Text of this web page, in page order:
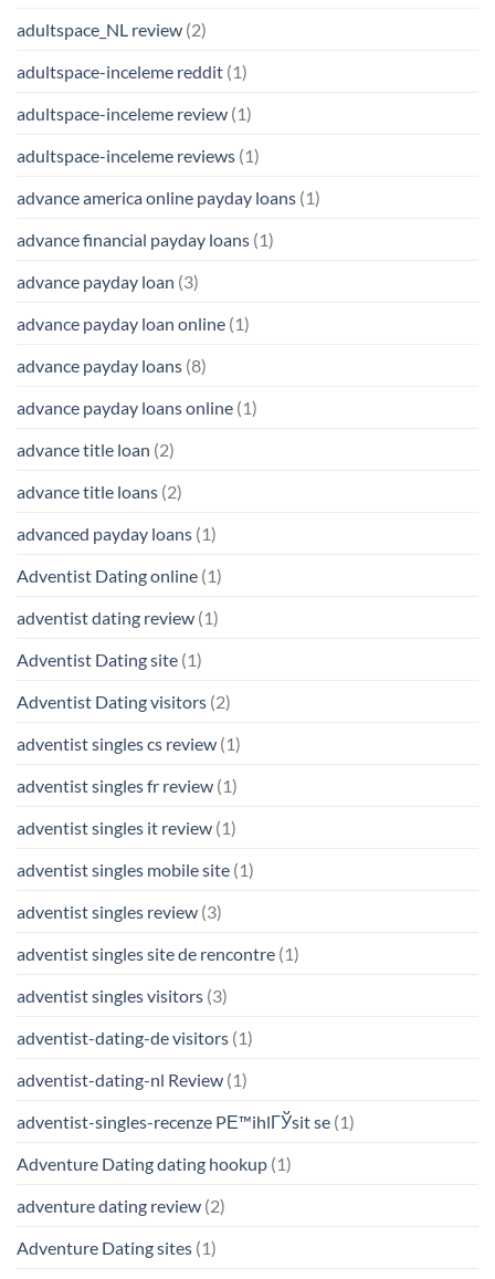
adultspace_NL review (2)
adultspace-inceleme reddit (1)
adultspace-inceleme review (1)
adultspace-inceleme reviews (1)
advance america online payday loans (1)
advance financial payday loans (1)
advance payday loan (3)
advance payday loan online (1)
advance payday loans (8)
advance payday loans online (1)
advance title loan (2)
advance title loans (2)
advanced payday loans (1)
Adventist Dating online (1)
adventist dating review (1)
Adventist Dating site (1)
Adventist Dating visitors (2)
adventist singles cs review (1)
adventist singles fr review (1)
adventist singles it review (1)
adventist singles mobile site (1)
adventist singles review (3)
adventist singles site de rencontre (1)
adventist singles visitors (3)
adventist-dating-de visitors (1)
adventist-dating-nl Review (1)
adventist-singles-recenze PЕ™ihlГЎsit se (1)
Adventure Dating dating hookup (1)
adventure dating review (2)
Adventure Dating sites (1)